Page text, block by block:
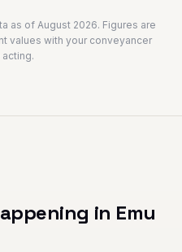
as of August 2026. Figures are
values with your conveyancer
in Emu